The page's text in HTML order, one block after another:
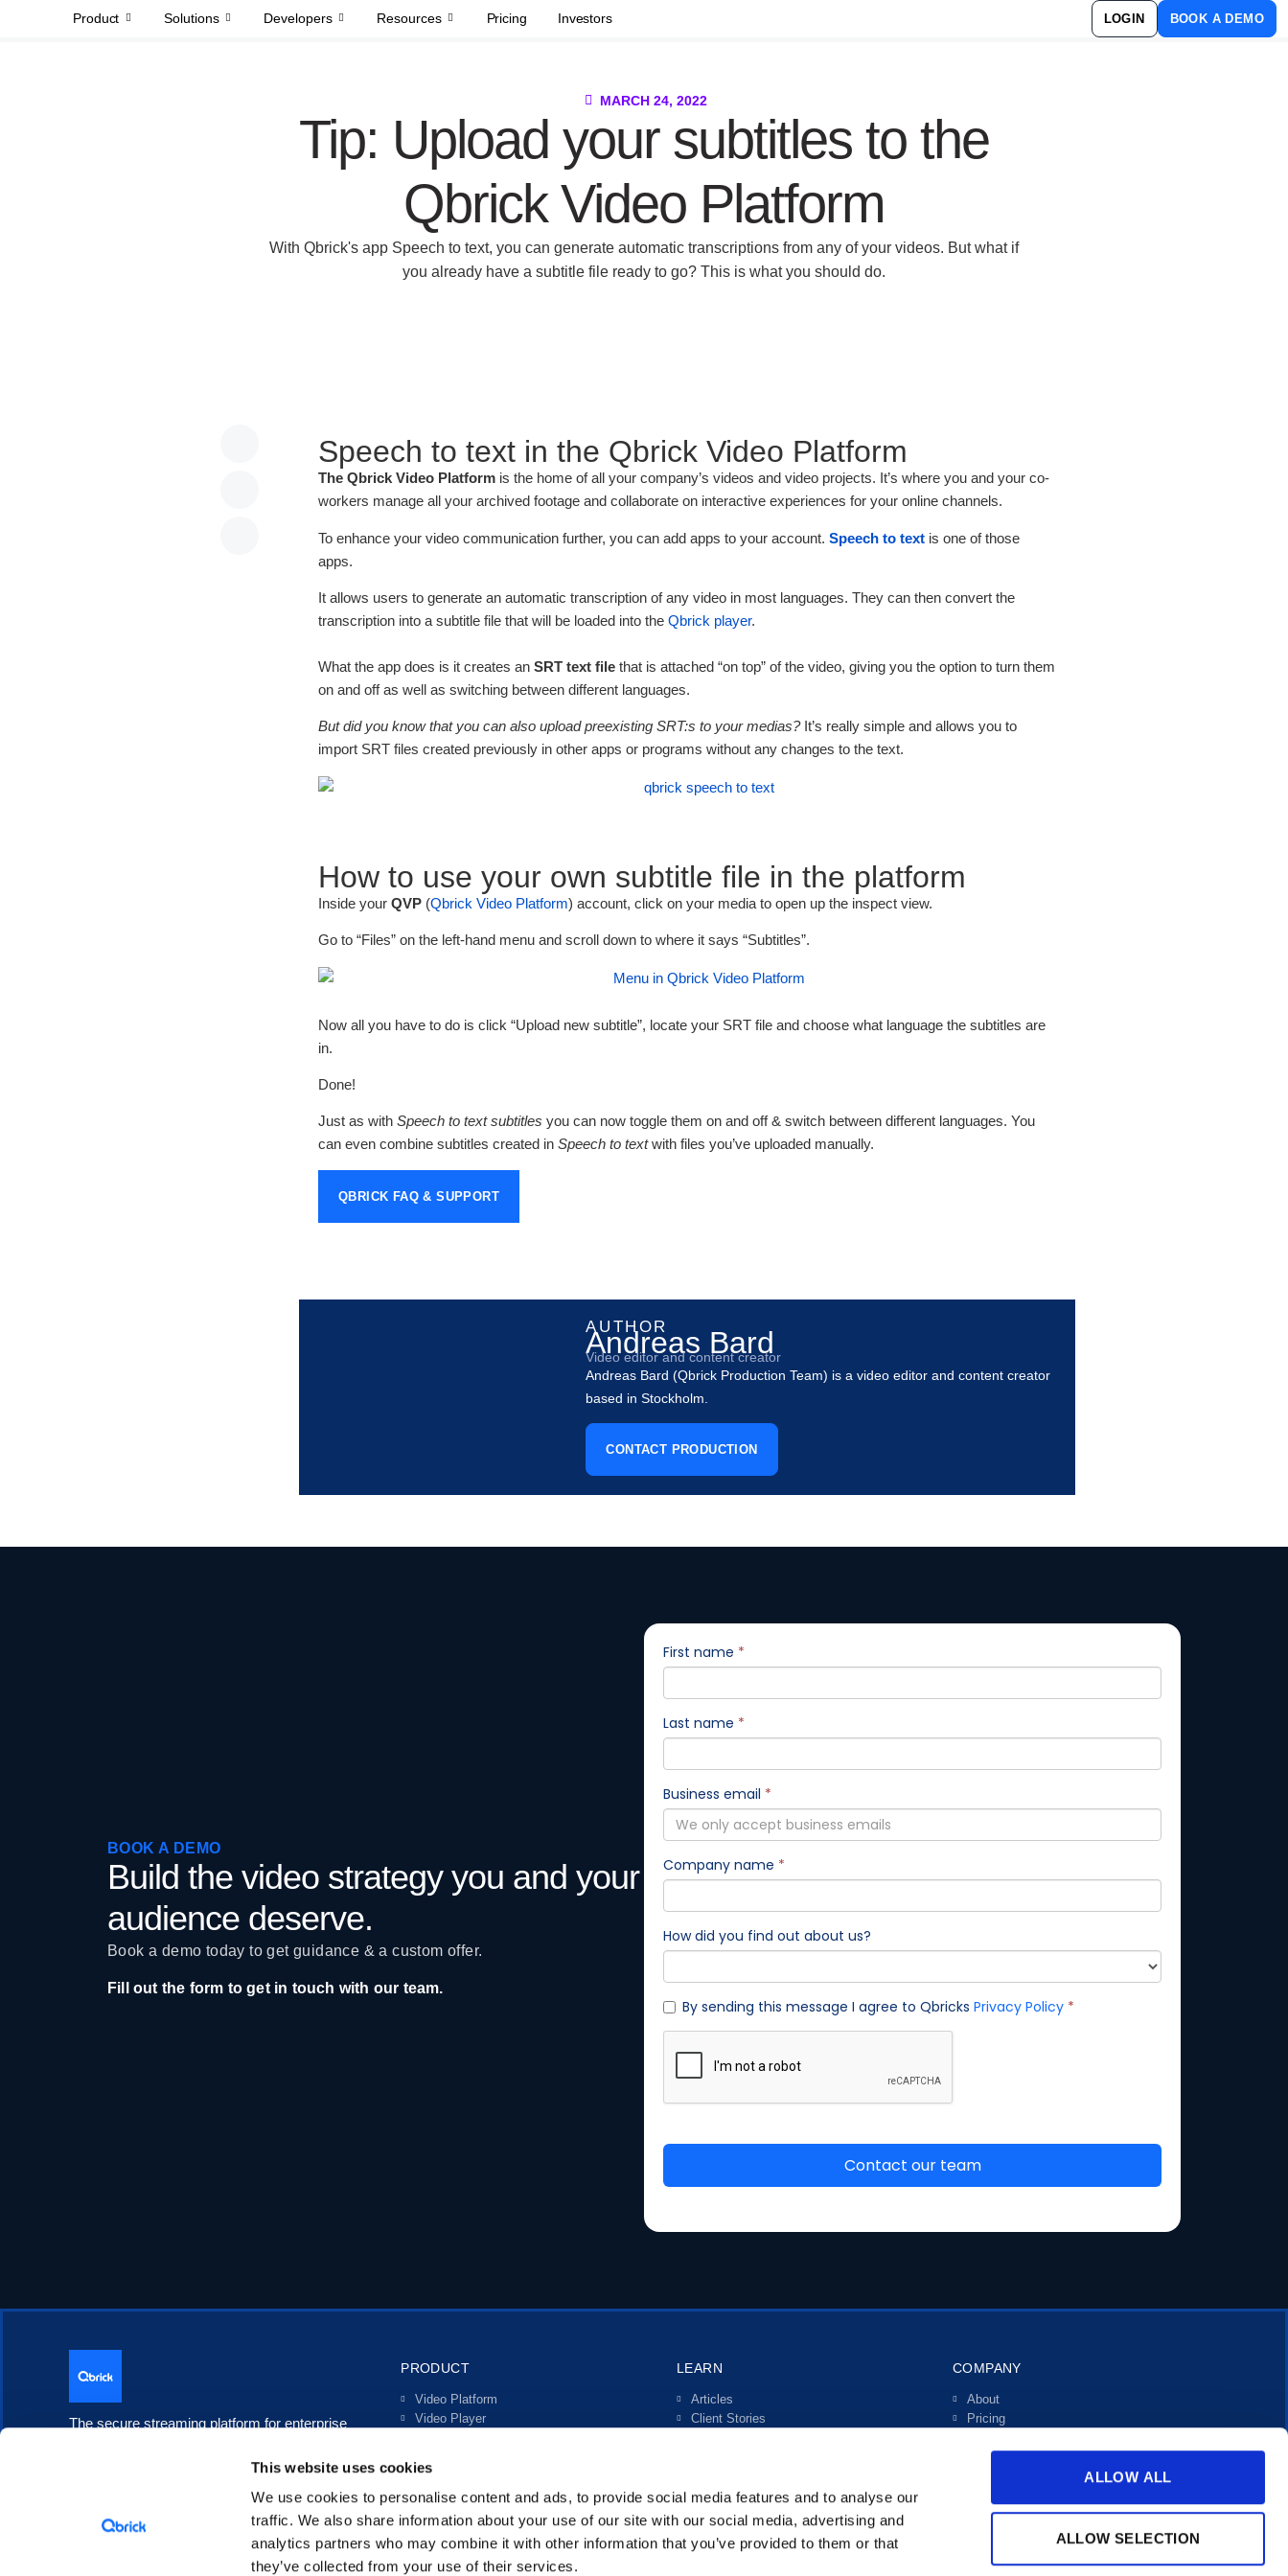
This website uses cookies
We use cookies to personalise content and ads, to provide social media features and to analyse our
traffic. We also share information about your use of our site with our social media, advertising and
analytics partners who may combine it with other information that you’ve provided to them or that
they’ve collected from your use of their services.
ALLOW ALL
ALLOW SELECTION
Product Solutions Developers Resources Pricing Investors LOGIN BOOK A DEMO
MARCH 24, 2022
Tip: Upload your subtitles to the
Qbrick Video Platform
With Qbrick's app Speech to text, you can generate automatic transcriptions from any of your videos. But what if
you already have a subtitle file ready to go? This is what you should do.
Speech to text in the Qbrick Video Platform
The Qbrick Video Platform is the home of all your company’s videos and video projects. It’s where you and your co-
workers manage all your archived footage and collaborate on interactive experiences for your online channels.
To enhance your video communication further, you can add apps to your account. Speech to text is one of those
apps.
It allows users to generate an automatic transcription of any video in most languages. They can then convert the
transcription into a subtitle file that will be loaded into the Qbrick player.
What the app does is it creates an SRT text file that is attached “on top” of the video, giving you the option to turn them
on and off as well as switching between different languages.
But did you know that you can also upload preexisting SRT:s to your medias?It’s really simple and allows you to
import SRT files created previously in other apps or programs without any changes to the text.
How to use your own subtitle file in the platform
Inside your QVP (Qbrick Video Platform) account, click on your media to open up the inspect view.
Go to “Files” on the left-hand menu and scroll down to where it says “Subtitles”.
Now all you have to do is click “Upload new subtitle”, locate your SRT file and choose what language the subtitles are
in.
Done!
Just as with Speech to text subtitles you can now toggle them on and off & switch between different languages. You
can even combine subtitles created in Speech to textwith files you’ve uploaded manually.
QBRICK FAQ & SUPPORT
AUTHOR
Andreas Bard
Video editor and content creator
Andreas Bard (Qbrick Production Team) is a video editor and content creator
based in Stockholm.
CONTACT PRODUCTION
BOOK A DEMO
Build the video strategy you and your
audience deserve.
Book a demo today to get guidance & a custom offer.
Fill out the form to get in touch with our team.
The secure streaming platform for enterprise
PRODUCT
Video Platform
Video Player
Portals
Transcriptions & Subtitles
Integrations
LEARN
Articles
Client Stories
COMPANY
About
Pricing
Contact